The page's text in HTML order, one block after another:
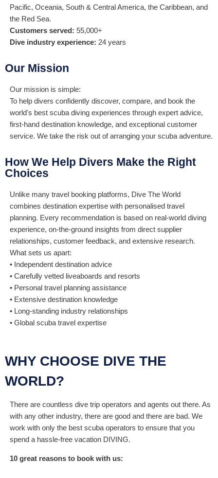
Pacific, Oceania, South & Central America, the Caribbean, and
the Red Sea.
Customers served: 55,000+
Dive industry experience: 24 years
Our Mission
Our mission is simple:
To help divers confidently discover, compare, and book the
world's best scuba diving experiences through expert advice,
first-hand destination knowledge, and exceptional customer
service. We take the risk out of arranging your scuba adventure.
How We Help Divers Make the Right
Choices
Unlike many travel booking platforms, Dive The World
combines destination expertise with personalised travel
planning. Every recommendation is based on real-world diving
experience, on-the-ground insights from direct supplier
relationships, customer feedback, and extensive research.
What sets us apart:
• Independent destination advice
• Carefully vetted liveaboards and resorts
• Personal travel planning assistance
• Extensive destination knowledge
• Long-standing industry relationships
• Global scuba travel expertise
WHY CHOOSE DIVE THE
WORLD?
There are countless dive trip operators and agents out there. As
with any other industry, there are good and there are bad. We
work with only the best scuba operators to ensure that you
spend a hassle-free vacation DIVING.
10 great reasons to book with us: